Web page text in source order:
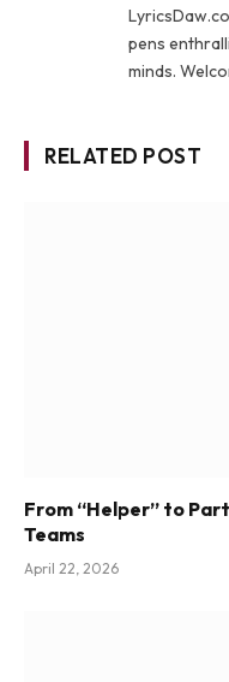
pens
minds.
RELATED POST
From “Helper” to
Teams
April 22, 2026